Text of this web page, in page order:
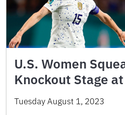
U.S. Women
Knockout Stage
Tuesday August 1, 2023